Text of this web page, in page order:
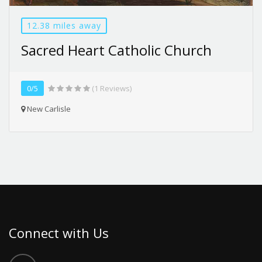
12.38 miles away
Sacred Heart Catholic Church
0/5
(1 Reviews)
New Carlisle
Connect with Us